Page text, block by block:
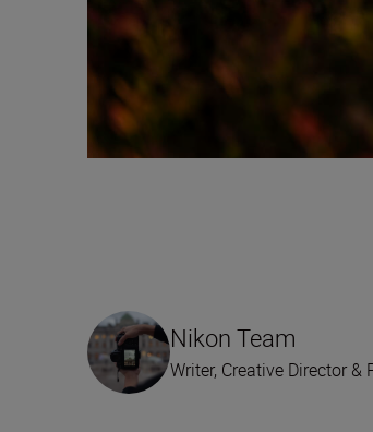
Nikon Team
Writer, Creative Director &